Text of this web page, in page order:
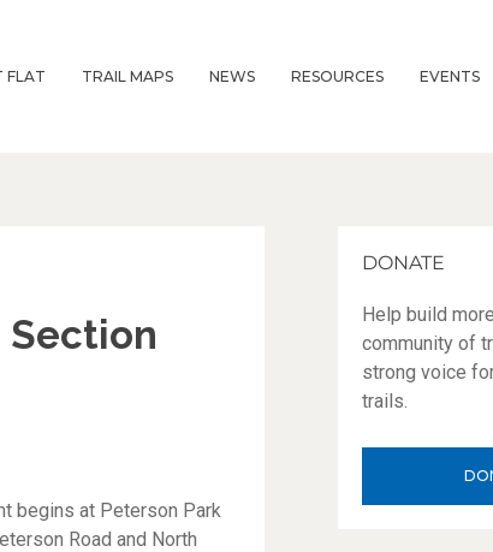
FLAT TRAIL MAPS NEWS RESOURCES EVENTS
Section
begins at Peterson Park
Road and North
DONATE
Help build
community of
strong voice
trails.